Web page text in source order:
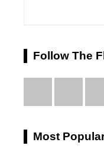
Follow The
Most